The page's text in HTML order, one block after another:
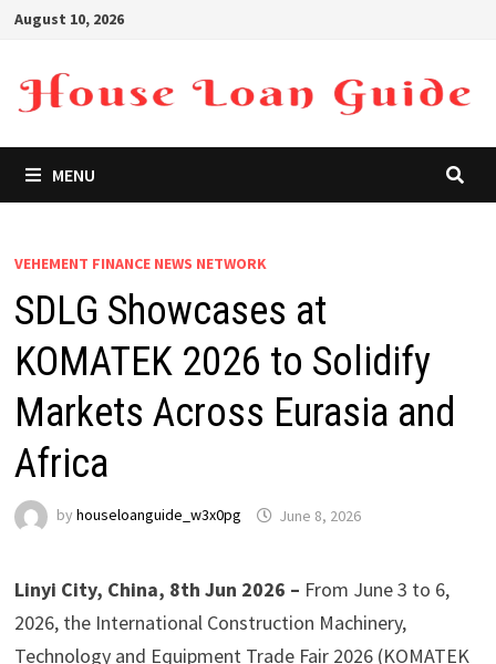
Skip
content
August 10, 2026
MENU
VEHEMENT FINANCE NEWS NETWORK
SDLG Showcases at
KOMATEK 2026 to Solidify
Markets Across Eurasia and
Africa
by houseloanguide_w3x0pg June 8, 2026
Linyi City, China, 8th Jun 2026 – From June 3 to 6,
2026, the International Construction Machinery,
Technology and Equipment Trade Fair 2026 (KOMATEK